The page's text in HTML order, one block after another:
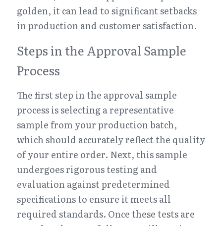
golden, it can lead to significant setbacks
in production and customer satisfaction.
Steps in the Approval Sample
Process
The first step in the approval sample
process is selecting a representative
sample from your production batch,
which should accurately reflect the quality
of your entire order. Next, this sample
undergoes rigorous testing and
evaluation against predetermined
specifications to ensure it meets all
required standards. Once these tests are